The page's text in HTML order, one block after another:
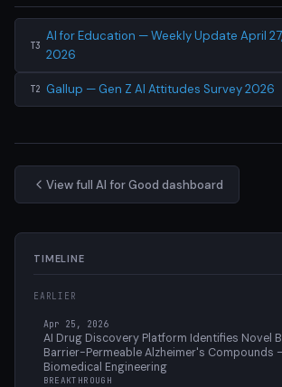
T3
AI for Education — Weekly Update April 27,
2026
T2 Gallup — Gen Z AI Attitudes Survey 2026
View full AI for Good dashboard
TIMELINE
EARLIER
Apr 25, 2026
AI Drug Discovery Platform Identifies Novel
Barrier-Permeable Alzheimer's Compounds
Biomedical Engineering
BREAKTHROUGH